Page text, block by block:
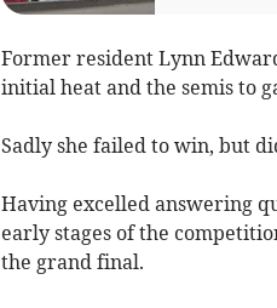
Former resident Lynn
initial heat and the semis to
Sadly she failed to win, but
Having excelled answering
early stages of the
the grand final.